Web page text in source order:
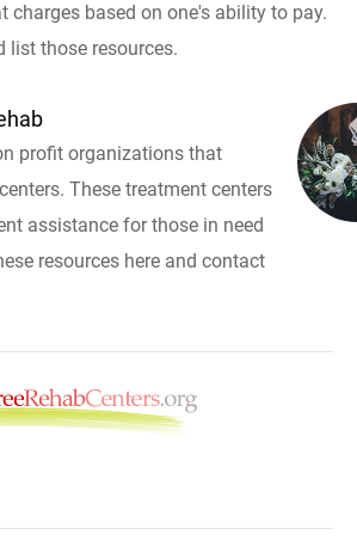
charges based on one's ability to pay.
list those resources.
profit organizations that
These treatment centers
assistance for those in need
resources here and contact